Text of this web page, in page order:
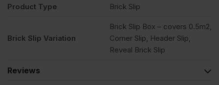
Product Type Brick Slip
Brick Slip Variation
Brick Slip Box – covers 0.5m2,
Corner Slip, Header Slip,
Reveal Brick Slip
Reviews